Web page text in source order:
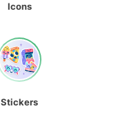
Icons
Stickers